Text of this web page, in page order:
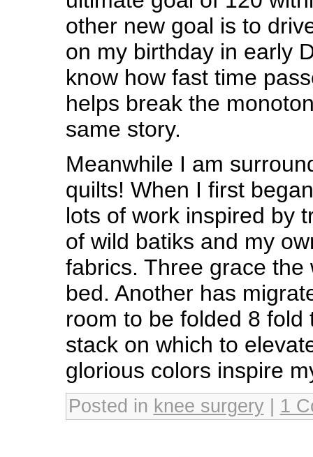
other new goal is to
on my birthday in early
know how fast time
helps break the
same story.
Meanwhile I am
quilts! When I first
lots of work inspired by
of wild batiks and my
fabrics. Three grace the
bed. Another has
room to be folded 8 fold
stack on which to
glorious colors inspire
Posted in knee surgery| 1